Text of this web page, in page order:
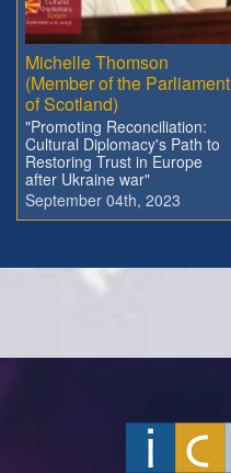
Michelle Thomson
(Member of the Parliament
of Scotland)
"Promoting Reconciliation:
Cultural Diplomacy's Path to
Restoring Trust in Europe
after Ukraine war"
September 04th, 2023